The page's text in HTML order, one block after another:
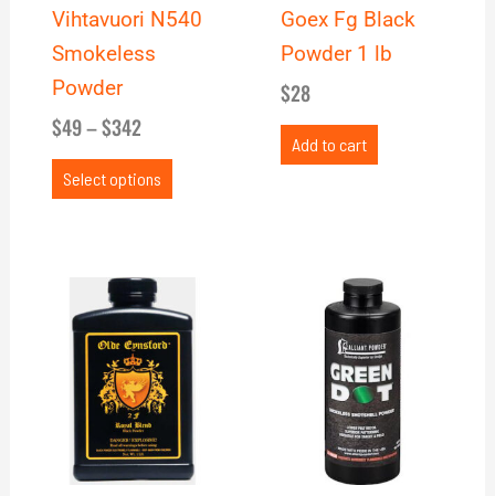
Vihtavuori N540
Smokeless
Powder
$49–$342
Select options
be
Goex Fg Black
Powder 1 lb
$28
Add to cart
Price
range:
$31
through
$213
product
has
multiple
variants.
options